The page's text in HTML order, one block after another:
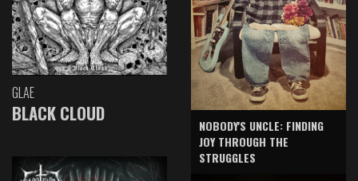
GLAE
BLACK CLOUD
NOBODY'S UNCLE: FINDING
JOY THROUGH THE
STRUGGLES